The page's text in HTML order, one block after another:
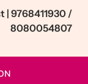
| 9768411930 /
8080054807